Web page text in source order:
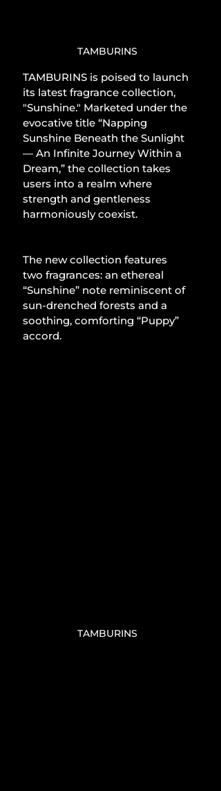
TAMBURINS
TAMBURINS is poised to launch
its latest fragrance collection,
"Sunshine." Marketed under the
evocative title “Napping
Sunshine Beneath the Sunlight
— An Infinite Journey Within a
Dream,” the collection takes
users into a realm where
strength and gentleness
harmoniously coexist.
The new collection features
two fragrances: an ethereal
“Sunshine” note reminiscent of
sun-drenched forests and a
soothing, comforting “Puppy”
accord.
TAMBURINS